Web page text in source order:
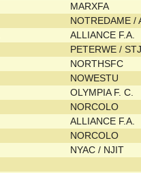
MARXFA
NOTREDAME /
ALLIANCE F.A.
PETERWE /
NORTHSFC
NOWESTU
OLYMPIA F. C.
NORCOLO
ALLIANCE F.A.
NORCOLO
NYAC / NJIT